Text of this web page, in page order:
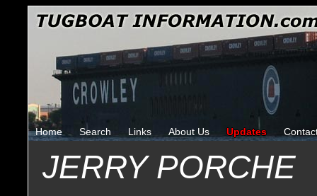
Home Search Links About Us Updates
JERRY PORCHE